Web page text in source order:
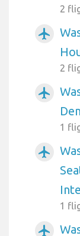
2
airplanemode_active
2
airplanemode_active
1
airplanemode_active
1
airplanemode_active